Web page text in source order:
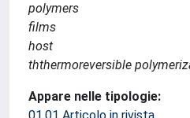
polymers
films
host
ththermoreversible
Appare nelle tipologie: